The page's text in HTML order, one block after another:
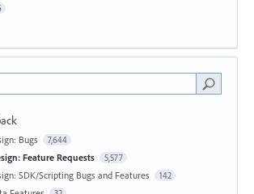
Bugs 7,644
Feature Requests 5,577
SDK/Scripting Bugs and Features 142